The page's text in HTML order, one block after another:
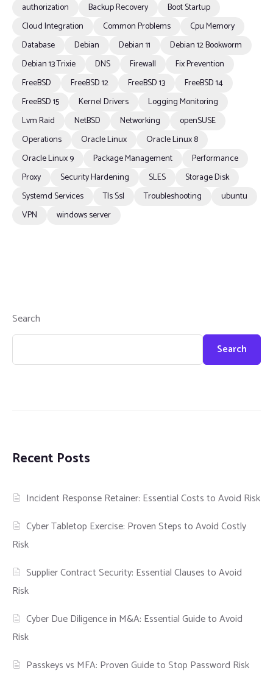
authorization
Backup Recovery
Boot Startup
Cloud Integration
Common Problems
Cpu Memory
Database
Debian Debian 11
Debian 12 Bookworm
Debian 13 Trixie
DNS Firewall
Fix Prevention
FreeBSD
FreeBSD 12 FreeBSD 13
FreeBSD 14
FreeBSD 15
Kernel Drivers
Logging Monitoring
Lvm Raid
NetBSD Networking
openSUSE
Operations
Oracle Linux
Oracle Linux 8
Oracle Linux 9
Package Management
Performance
Proxy
Security Hardening SLES
Storage Disk
Systemd Services
Tls Ssl Troubleshooting
ubuntu
VPN
windows server
Search
Search
Recent Posts
Incident Response Retainer: Essential Costs to Avoid Risk
Cyber Tabletop Exercise: Proven Steps to Avoid Costly
Risk
Supplier Contract Security: Essential Clauses to Avoid
Risk
Cyber Due Diligence in M&A: Essential Guide to Avoid
Risk
Passkeys vs MFA: Proven Guide to Stop Password Risk